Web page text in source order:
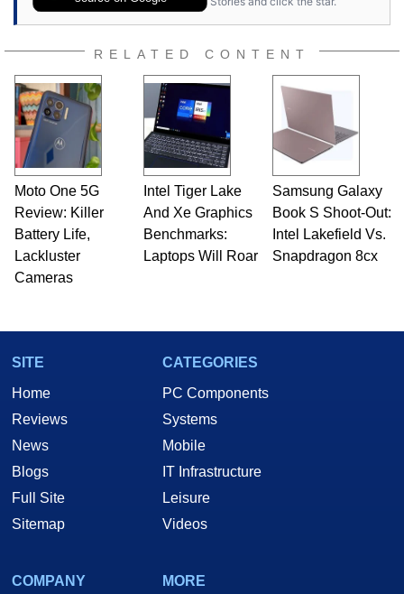
RELATED CONTENT
Moto One 5G
Review: Killer
Battery Life,
Lackluster
Cameras
Intel Tiger Lake
And Xe Graphics
Benchmarks:
Laptops Will Roar
Samsung Galaxy
Book S Shoot-Out:
Intel Lakefield Vs.
Snapdragon 8cx
SITE
Home
Reviews
News
Blogs
Full Site
Sitemap
CATEGORIES
PC Components
Systems
Mobile
IT Infrastructure
Leisure
Videos
COMPANY
MORE